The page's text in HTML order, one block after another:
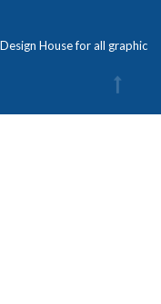
House for all graphic